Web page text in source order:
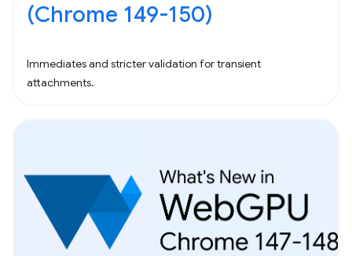
(Chrome 149-150)
Immediates and stricter validation for transient
attachments.